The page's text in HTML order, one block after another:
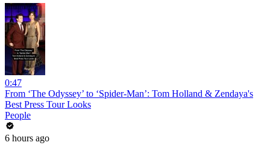
0:47
From ‘The Odyssey’ to ‘Spider-Man’: Tom Holland & Zendaya's
Best Press Tour Looks
People
6 hours ago